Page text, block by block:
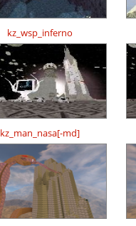
kz_wsp_inferno
kz_man_nasa[-md]